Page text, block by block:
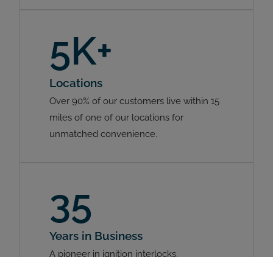
5K+
Locations
Over 90% of our customers live within 15
miles of one of our locations for
unmatched convenience.
35
Years in Business
A pioneer in ignition interlocks,